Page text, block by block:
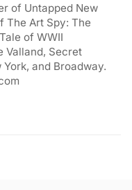
of Untapped New
The Art Spy: The
of WWII
Valland, Secret
and Broadway.